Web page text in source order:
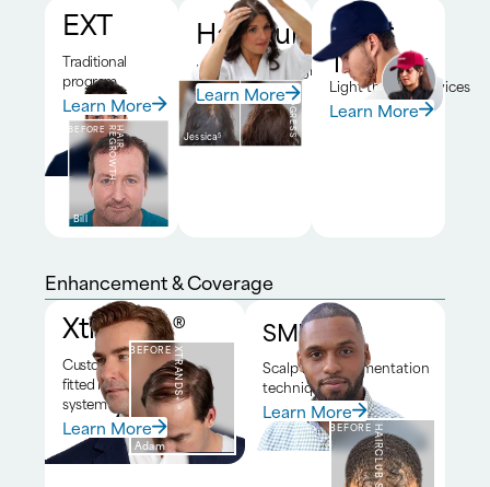
EXT
Traditional
program
Learn More
BEFORE H
A
I
R
R
E
G
R
O
W
T
H
Bill
HairClub RX™
DNA-driven program
Learn More
BEFORE
Jessica5
6-MONTH PROGRESS
Laser
Therapy
Light therapy devices
Learn More
Enhancement & Coverage
Xtrands+®
Custom
fitted hair
system
Learn More
BEFOREXTRANDS+®
Adam
SMP*
Scalp micropigmentation
technique
Learn More
BEFOREHAIRCLUB SMP